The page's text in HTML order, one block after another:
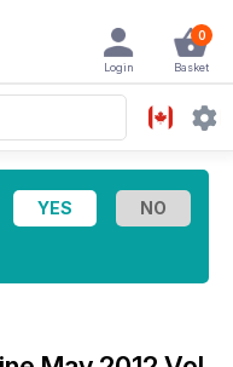
0
Basket
Login